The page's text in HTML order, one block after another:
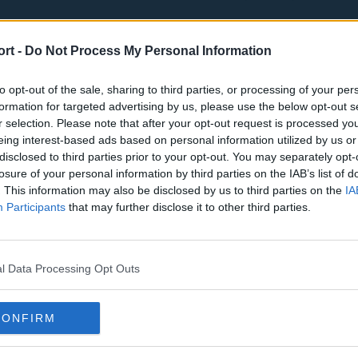
- Do Not Process My Personal Information
opt-out of the sale, sharing to third parties, or processing of your
for targeted advertising by us, please use the below opt-out
selection. Please note that after your opt-out request is processed
interest-based ads based on personal information utilized by us
to third parties prior to your opt-out. You may separately
of your personal information by third parties on the IAB’s list of
This information may also be disclosed by us to third parties on the
Participants that may further disclose it to other third parties.
Data Processing Opt Outs
Tottenham Hotspur Luton Town
Sheffield United
Burnley Liverpool
Atlanta Hawks Boston